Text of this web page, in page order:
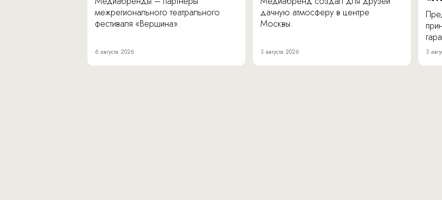
межрегионального театрального
фестиваля «Вершина».
6 августа 2026
дачную атмосферу в центре
Москвы.
3 августа 2026 3